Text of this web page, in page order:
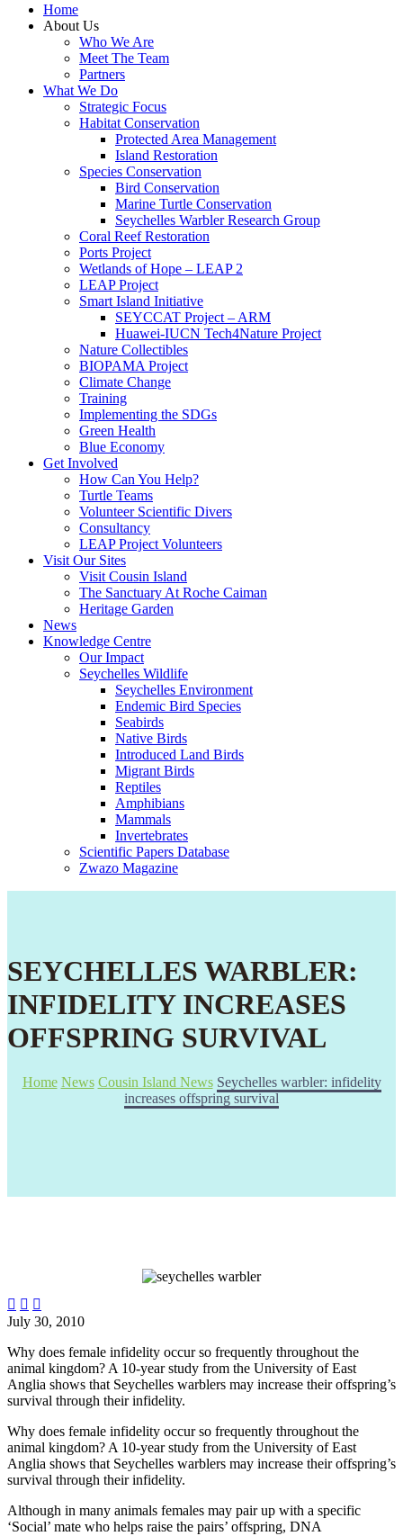
Home
About Us
Who We Are
Meet The Team
Partners
What We Do
Strategic Focus
Habitat Conservation
Protected Area Management
Island Restoration
Species Conservation
Bird Conservation
Marine Turtle Conservation
Seychelles Warbler Research Group
Coral Reef Restoration
Ports Project
Wetlands of Hope – LEAP 2
LEAP Project
Smart Island Initiative
SEYCCAT Project – ARM
Huawei-IUCN Tech4Nature Project
Nature Collectibles
BIOPAMA Project
Climate Change
Training
Implementing the SDGs
Green Health
Blue Economy
Get Involved
How Can You Help?
Turtle Teams
Volunteer Scientific Divers
Consultancy
LEAP Project Volunteers
Visit Our Sites
Visit Cousin Island
The Sanctuary At Roche Caiman
Heritage Garden
News
Knowledge Centre
Our Impact
Seychelles Wildlife
Seychelles Environment
Endemic Bird Species
Seabirds
Native Birds
Introduced Land Birds
Migrant Birds
Reptiles
Amphibians
Mammals
Invertebrates
Scientific Papers Database
Zwazo Magazine
SEYCHELLES WARBLER:
INFIDELITY INCREASES
OFFSPRING SURVIVAL
Home News Cousin Island News Seychelles warbler: infidelity
increases offspring survival
  
July 30, 2010
Why does female infidelity occur so frequently throughout the
animal kingdom? A 10-year study from the University of East
Anglia shows that Seychelles warblers may increase their offspring’s
survival through their infidelity.
Why does female infidelity occur so frequently throughout the
animal kingdom? A 10-year study from the University of East
Anglia shows that Seychelles warblers may increase their offspring’s
survival through their infidelity.
Although in many animals females may pair up with a specific
‘Social’ mate who helps raise the pairs’ offspring, DNA